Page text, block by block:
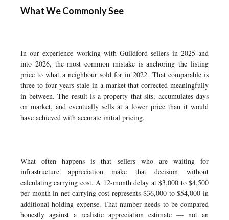
What We Commonly See
In our experience working with Guildford sellers in 2025 and
into 2026, the most common mistake is anchoring the listing
price to what a neighbour sold for in 2022. That comparable is
three to four years stale in a market that corrected meaningfully
in between. The result is a property that sits, accumulates days
on market, and eventually sells at a lower price than it would
have achieved with accurate initial pricing.
What often happens is that sellers who are waiting for
infrastructure appreciation make that decision without
calculating carrying cost. A 12-month delay at $3,000 to $4,500
per month in net carrying cost represents $36,000 to $54,000 in
additional holding expense. That number needs to be compared
honestly against a realistic appreciation estimate — not an